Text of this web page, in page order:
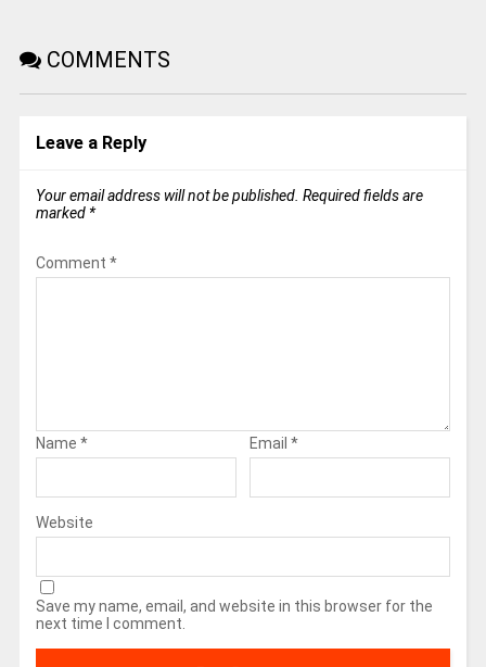
COMMENTS
Leave a Reply
Your email address will not be published. Required fields are
marked *
Comment *
Name * Email *
Website
Save my name, email, and website in this browser for the
next time I comment.